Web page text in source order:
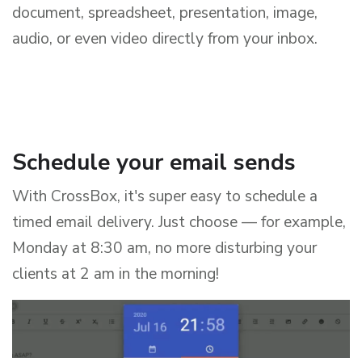
document, spreadsheet, presentation, image,
audio, or even video directly from your inbox.
Schedule your email sends
With CrossBox, it's super easy to schedule a
timed email delivery. Just choose — for example,
Monday at 8:30 am, no more disturbing your
clients at 2 am in the morning!